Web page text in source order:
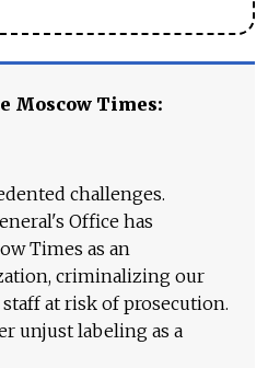
Moscow Times:
challenges.
Office has
Times as an
criminalizing our
at risk of prosecution.
unjust labeling as a